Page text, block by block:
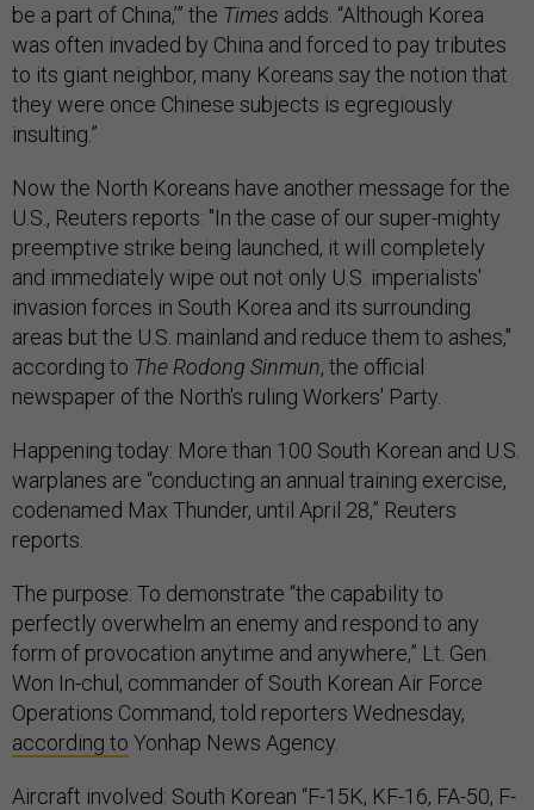
be a part of China,’” the Times adds. “Although Korea
was often invaded by China and forced to pay tributes
to its giant neighbor, many Koreans say the notion that
they were once Chinese subjects is egregiously
insulting.”
Now the North Koreans have another message for the
U.S., Reuters reports: "In the case of our super-mighty
preemptive strike being launched, it will completely
and immediately wipe out not only U.S. imperialists'
invasion forces in South Korea and its surrounding
areas but the U.S. mainland and reduce them to ashes,"
according to The Rodong Sinmun, the official
newspaper of the North's ruling Workers' Party.
Happening today: More than 100 South Korean and U.S.
warplanes are “conducting an annual training exercise,
codenamed Max Thunder, until April 28,” Reuters
reports.
The purpose: To demonstrate “the capability to
perfectly overwhelm an enemy and respond to any
form of provocation anytime and anywhere,” Lt. Gen.
Won In-chul, commander of South Korean Air Force
Operations Command, told reporters Wednesday,
according to Yonhap News Agency.
Aircraft involved: South Korean “F-15K, KF-16, FA-50, F-